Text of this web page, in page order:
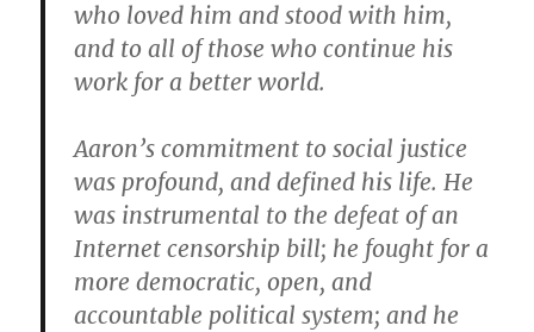
who loved him and stood with him,
and to all of those who continue his
work for a better world.
Aaron’s commitment to social justice
was profound, and defined his life. He
was instrumental to the defeat of an
Internet censorship bill; he fought for a
more democratic, open, and
accountable political system; and he